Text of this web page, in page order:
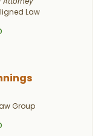
Law
Group